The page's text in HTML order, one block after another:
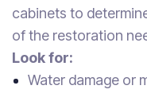
cabinets to
of the restoration
Look for:
Water damage or